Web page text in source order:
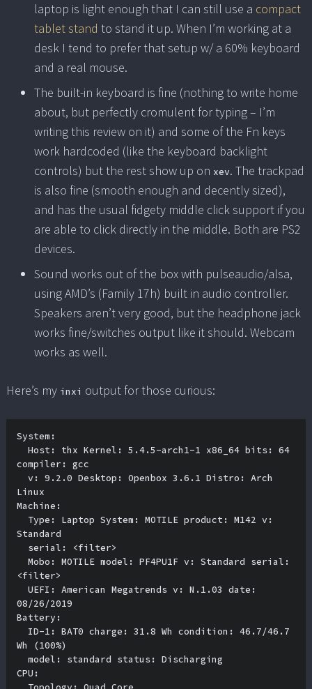
laptop is light enough that I can still use a compact
tablet stand to stand it up. When I’m working at a
desk I tend to prefer that setup w/ a 60% keyboard
and a real mouse.
The built-in keyboard is fine (nothing to write home
about, but perfectly cromulent for typing – I’m
writing this review on it) and some of the Fn keys
work hardcoded (like the keyboard backlight
controls) but the rest show up on xev. The trackpad
is also fine (smooth enough and decently sized),
and has the usual fidgety middle click support if you
are able to click directly in the middle. Both are PS2
devices.
Sound works out of the box with pulseaudio/alsa,
using AMD’s (Family 17h) built in audio controller.
Speakers aren’t very good, but the headphone jack
works fine/switches output like it should. Webcam
works as well.
Here’s my inxi output for those curious:
System:
compiler: gcc
Linux
Machine:
Standard
<filter>
08/26/2019
Battery:
Wh (100%)
CPU: